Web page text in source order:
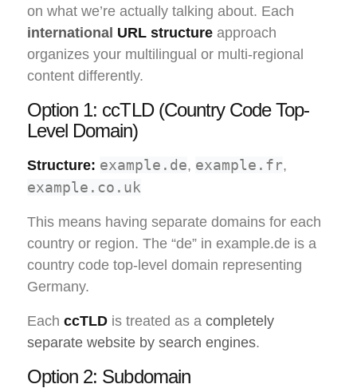
on what we’re actually talking about. Each
international URL structure approach
organizes your multilingual or multi-regional
content differently.
Option 1: ccTLD (Country Code Top-
Level Domain)
Structure: example.de, example.fr,
example.co.uk
This means having separate domains for each
country or region. The “de” in example.de is a
country code top-level domain representing
Germany.
Each ccTLD is treated as a completely
separate website by search engines.
Option 2: Subdomain